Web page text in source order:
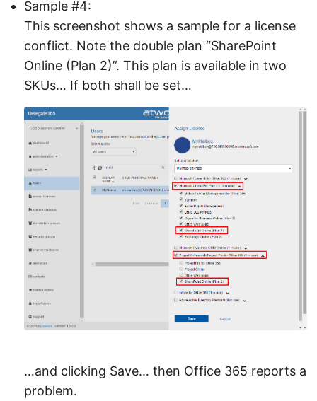
Sample #4:
This screenshot shows a sample for a license
conflict. Note the double plan “SharePoint
Online (Plan 2)”. This plan is available in two
SKUs… If both shall be set…
…and clicking Save… then Office 365 reports a
problem.